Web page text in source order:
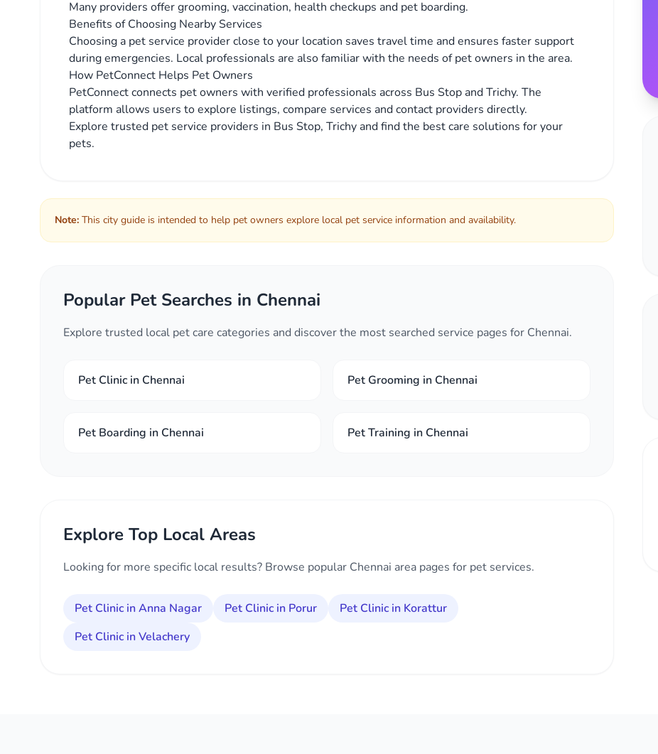
Many providers offer grooming, vaccination, health checkups and pet boarding.
Benefits of Choosing Nearby Services
Choosing a pet service provider close to your location saves travel time and ensures faster support
during emergencies. Local professionals are also familiar with the needs of pet owners in the area.
How PetConnect Helps Pet Owners
PetConnect connects pet owners with verified professionals across Bus Stop and Trichy. The
platform allows users to explore listings, compare services and contact providers directly.
Explore trusted pet service providers in Bus Stop, Trichy and find the best care solutions for your
pets.
Note: This city guide is intended to help pet owners explore local pet service information and availability.
Popular Pet Searches in Chennai
Explore trusted local pet care categories and discover the most searched service pages for Chennai.
Pet Clinic in Chennai Pet Grooming in Chennai
Pet Boarding in Chennai Pet Training in Chennai
Explore Top Local Areas
Looking for more specific local results? Browse popular Chennai area pages for pet services.
Pet Clinic in Anna Nagar Pet Clinic in Porur
Pet Clinic in Korattur
Pet Clinic in Velachery